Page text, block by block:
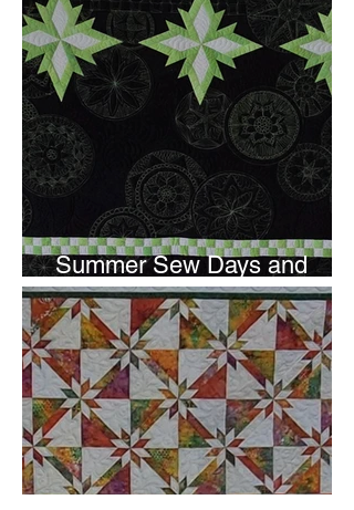
Summer Sew Days and
Newsletter Subscripton